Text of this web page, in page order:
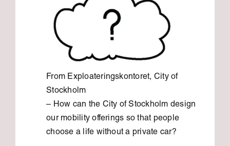
From Exploateringskontoret, City of
Stockholm
– How can the City of Stockholm design
our mobility offerings so that people
choose a life without a private car?